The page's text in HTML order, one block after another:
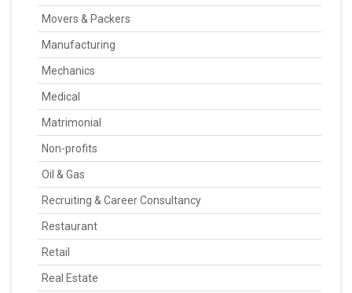
Movers & Packers
Manufacturing
Mechanics
Medical
Matrimonial
Non-profits
Oil & Gas
Recruiting & Career Consultancy
Restaurant
Retail
Real Estate